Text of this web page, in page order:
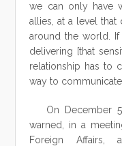
we can only have
allies, at a level that
around the world.
delivering [that
relationship has to
way to
On December
warned, in a
Foreign Affairs,